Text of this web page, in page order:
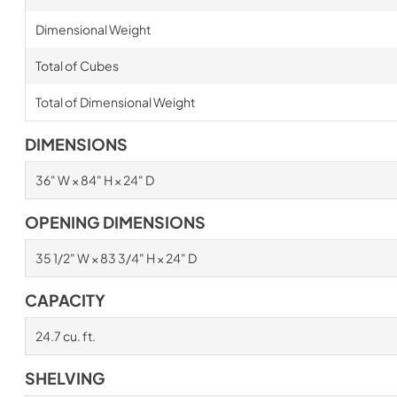
Dimensional Weight
Total of Cubes
Total of Dimensional Weight
DIMENSIONS
36" W × 84" H × 24" D
OPENING DIMENSIONS
35 1/2" W × 83 3/4" H × 24" D
CAPACITY
24.7 cu. ft.
SHELVING